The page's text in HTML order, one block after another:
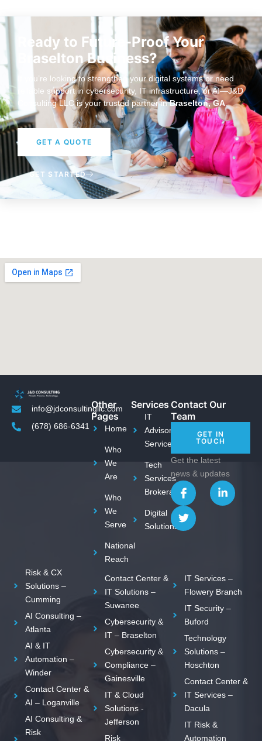
Ready to Future-Proof Your
Braselton Business?
If you’re looking to strengthen your digital systems or need
reliable support in cybersecurity, IT infrastructure, or AI—J&D
Consulting LLC is your trusted partner inBraselton, GA.
GET A QUOTE
GET STARTED
info@jdconsultingllc.com
(678) 686-6341
Other
Pages
Home
Who
We
Are
Who
We
Serve
National
Reach
Services
IT
Advisory
Services
Tech
Services
Brokerage
Digital
Solutions
Contact Our
Team
GET IN
TOUCH
Get the latest
news & updates
I
c
o
n
b
o
k
L
i
n
i
n
T
w
i
t
Risk & CX
Solutions –
Cumming
AI Consulting –
Atlanta
AI & IT
Automation –
Winder
Contact Center &
AI – Loganville
AI Consulting &
Risk
Contact Center &
IT Solutions –
Suwanee
Cybersecurity &
IT – Braselton
Cybersecurity &
Compliance –
Gainesville
IT & Cloud
Solutions -
Jefferson
Risk
IT Services –
Flowery Branch
IT Security –
Buford
Technology
Solutions –
Hoschton
Contact Center &
IT Services –
Dacula
IT Risk &
Automation